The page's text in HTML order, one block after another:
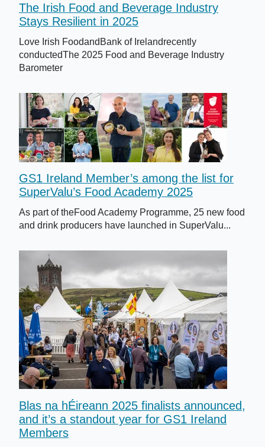
The Irish Food and Beverage Industry
Stays Resilient in 2025
Love Irish FoodandBank of Irelandrecently
conductedThe 2025 Food and Beverage Industry
Barometer
GS1 Ireland Member’s among the list for
SuperValu’s Food Academy 2025
As part of theFood Academy Programme, 25 new food
and drink producers have launched in SuperValu...
Blas na hÉireann 2025 finalists announced,
and it’s a standout year for GS1 Ireland
Members